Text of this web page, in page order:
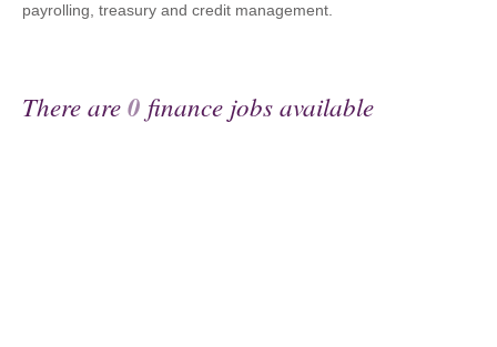
payrolling, treasury and credit management.
There are0 finance jobs available